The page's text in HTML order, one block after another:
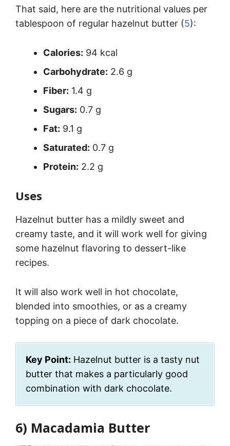
That said, here are the nutritional values per
tablespoon of regular hazelnut butter (5):
Calories: 94 kcal
Carbohydrate: 2.6 g
Fiber: 1.4 g
Sugars: 0.7 g
Fat: 9.1 g
Saturated: 0.7 g
Protein: 2.2 g
Uses
Hazelnut butter has a mildly sweet and
creamy taste, and it will work well for giving
some hazelnut flavoring to dessert-like
recipes.
It will also work well in hot chocolate,
blended into smoothies, or as a creamy
topping on a piece of dark chocolate.
Key Point: Hazelnut butter is a tasty nut
butter that makes a particularly good
combination with dark chocolate.
6) Macadamia Butter